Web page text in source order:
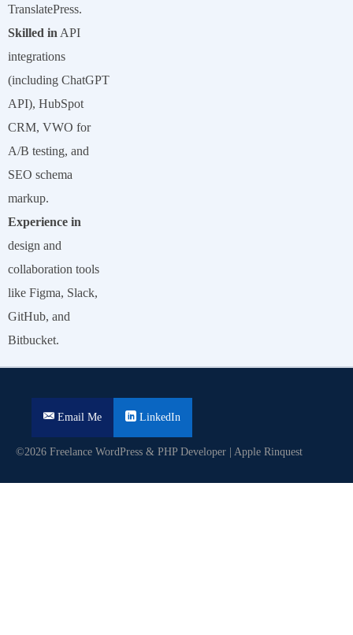
TranslatePress.
Skilled inAPI
integrations
(including ChatGPT
API), HubSpot
CRM, VWO for
A/B testing, and
SEO schema
markup.
Experience in
design and
collaboration tools
like Figma, Slack,
GitHub, and
Bitbucket.
Email Me LinkedIn
©2026 Freelance WordPress & PHP Developer | Apple Rinquest